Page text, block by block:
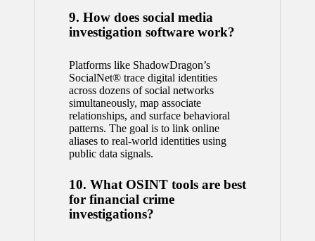
9. How does social media
investigation software work?
Platforms like ShadowDragon’s
SocialNet® trace digital identities
across dozens of social networks
simultaneously, map associate
relationships, and surface behavioral
patterns. The goal is to link online
aliases to real-world identities using
public data signals.
10. What OSINT tools are best
for financial crime
investigations?